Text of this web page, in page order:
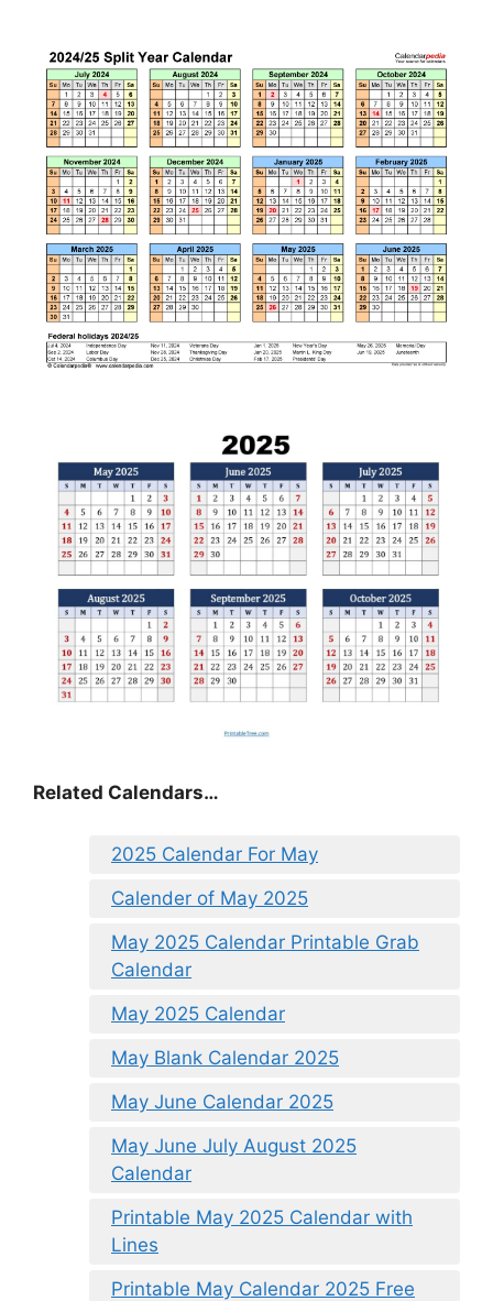
Related Calendars…
2025 Calendar For May
Calender of May 2025
May 2025 Calendar Printable Grab
Calendar
May 2025 Calendar
May Blank Calendar 2025
May June Calendar 2025
May June July August 2025
Calendar
Printable May 2025 Calendar with
Lines
Printable May Calendar 2025 Free